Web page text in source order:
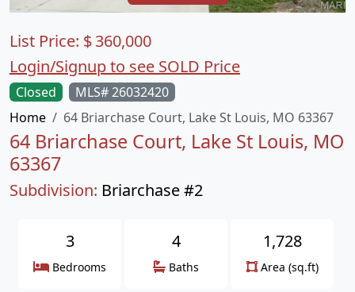
Closed
MLS# 26032420
Home
64 Briarchase Court, Lake St Louis, MO 63367
64 Briarchase Court, Lake St Louis, MO
63367
Subdivision: Briarchase #2
List Price: $360,000
Login/Signup to see SOLD Price
3
Bedrooms
4
Baths
1,728
Area (sq.ft)